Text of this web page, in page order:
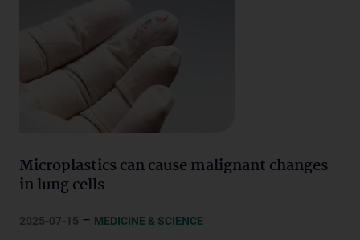
Microplastics can cause malignant changes
in lung cells
2025-07-15 – MEDICINE & SCIENCE